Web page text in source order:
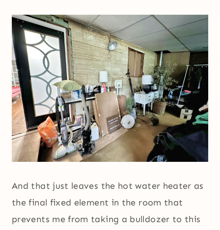
And that just leaves the hot water heater as
the final fixed element in the room that
prevents me from taking a bulldozer to this